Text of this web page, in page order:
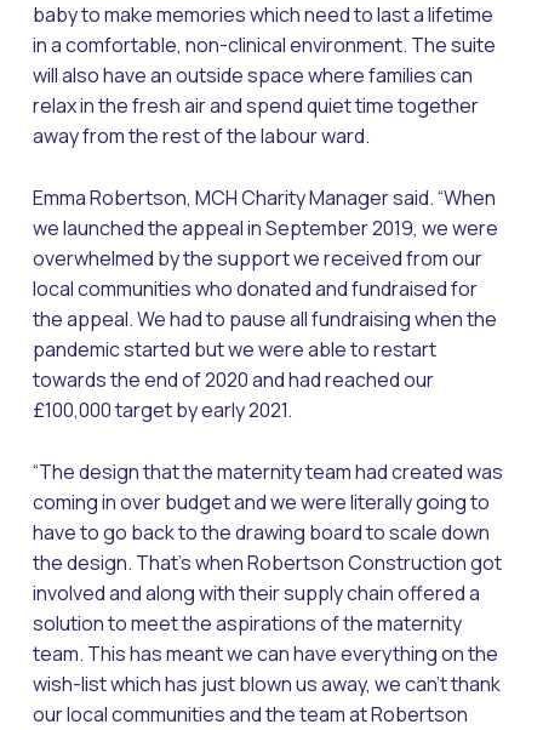
baby to make memories which need to last a lifetime
in a comfortable, non-clinical environment. The suite
will also have an outside space where families can
relax in the fresh air and spend quiet time together
away from the rest of the labour ward.
Emma Robertson, MCH Charity Manager said. “When
we launched the appeal in September 2019, we were
overwhelmed by the support we received from our
local communities who donated and fundraised for
the appeal. We had to pause all fundraising when the
pandemic started but we were able to restart
towards the end of 2020 and had reached our
£100,000 target by early 2021.
“The design that the maternity team had created was
coming in over budget and we were literally going to
have to go back to the drawing board to scale down
the design. That’s when Robertson Construction got
involved and along with their supply chain offered a
solution to meet the aspirations of the maternity
team. This has meant we can have everything on the
wish-list which has just blown us away, we can’t thank
our local communities and the team at Robertson